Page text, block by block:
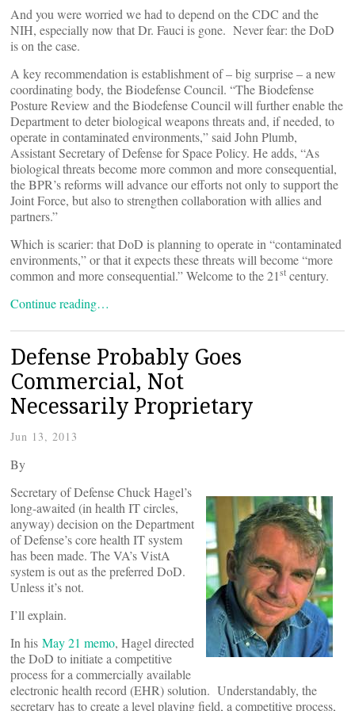
And you were worried we had to depend on the CDC and the
NIH, especially now that Dr. Fauci is gone. Never fear: the DoD
is on the case.
A key recommendation is establishment of – big surprise – a new
coordinating body, the Biodefense Council. “The Biodefense
Posture Review and the Biodefense Council will further enable the
Department to deter biological weapons threats and, if needed, to
operate in contaminated environments,” said John Plumb,
Assistant Secretary of Defense for Space Policy. He adds, “As
biological threats become more common and more consequential,
the BPR’s reforms will advance our efforts not only to support the
Joint Force, but also to strengthen collaboration with allies and
partners.”
Which is scarier: that DoD is planning to operate in “contaminated
environments,” or that it expects these threats will become “more
common and more consequential.” Welcome to the 21st century.
Continue reading…
Defense Probably Goes
Commercial, Not
Necessarily Proprietary
Jun 13, 2013
By
Secretary of Defense Chuck Hagel’s
long-awaited (in health IT circles,
anyway) decision on the Department
of Defense’s core health IT system
has been made. The VA’s VistA
system is out as the preferred DoD.
Unless it’s not.
I’ll explain.
In his May 21 memo, Hagel directed
the DoD to initiate a competitive
process for a commercially available
electronic health record (EHR) solution. Understandably, the
secretary has to create a level playing field, a competitive process,